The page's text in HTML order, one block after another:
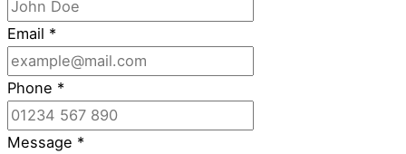
Email *
Phone *
Message *